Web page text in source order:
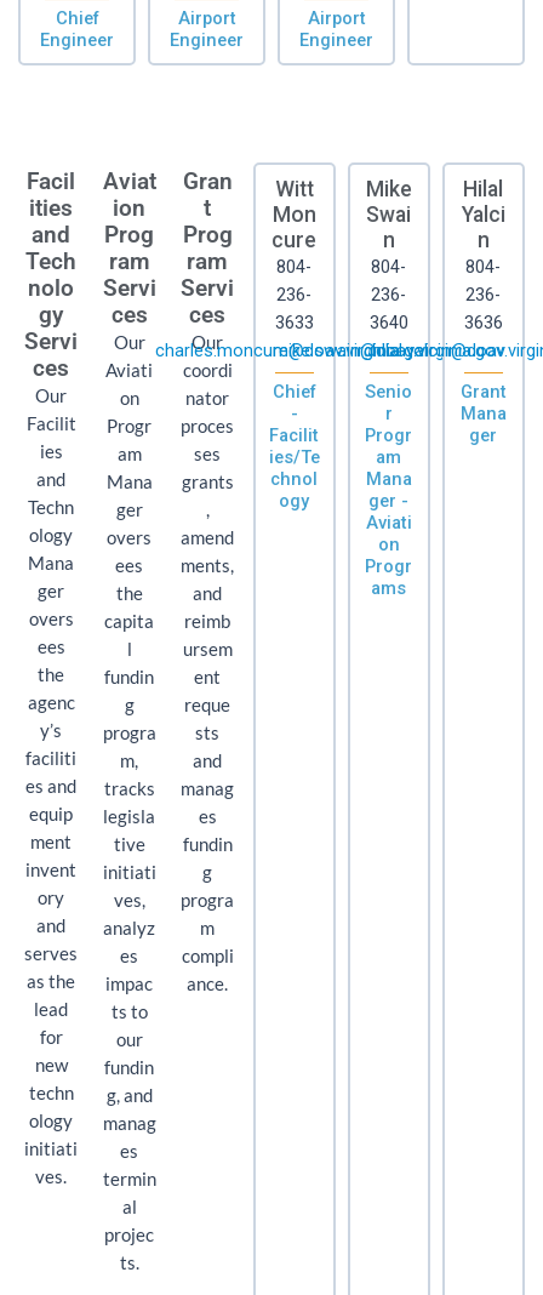
Chief
Engineer
Airport
Engineer
Airport
Engineer
Facil
ities
and
Tech
nolo
gy
Servi
ces
Our
Facilit
ies
and
Techn
ology
Mana
ger
overs
ees
the
agenc
y’s
faciliti
es and
equip
ment
invent
ory
and
serves
as the
lead
for
new
techn
ology
initiati
ves.
Aviat
ion
Prog
ram
Servi
ces
Our
Aviati
on
Progr
am
Mana
ger
overs
ees
the
capita
l
fundin
g
progra
m,
tracks
legisla
tive
initiati
ves,
analyz
es
impac
ts to
our
fundin
g, and
manag
es
termin
al
projec
ts.
Gran
t
Prog
ram
Servi
ces
Our
coordi
nator
proces
ses
grants
,
amend
ments,
and
reimb
ursem
ent
reque
sts
and
manag
es
fundin
g
progra
m
compli
ance.
Witt
Mon
cure
804-
236-
3633
charles.moncure@doav.virginia.gov
Chief
-
Facilit
ies/Te
chnol
ogy
Mike
Swai
n
804-
236-
3640
mike.swain@doav.virginia.gov
Senio
r
Progr
am
Mana
ger -
Aviati
on
Progr
ams
Hilal
Yalci
n
804-
236-
3636
Grant
Mana
ger